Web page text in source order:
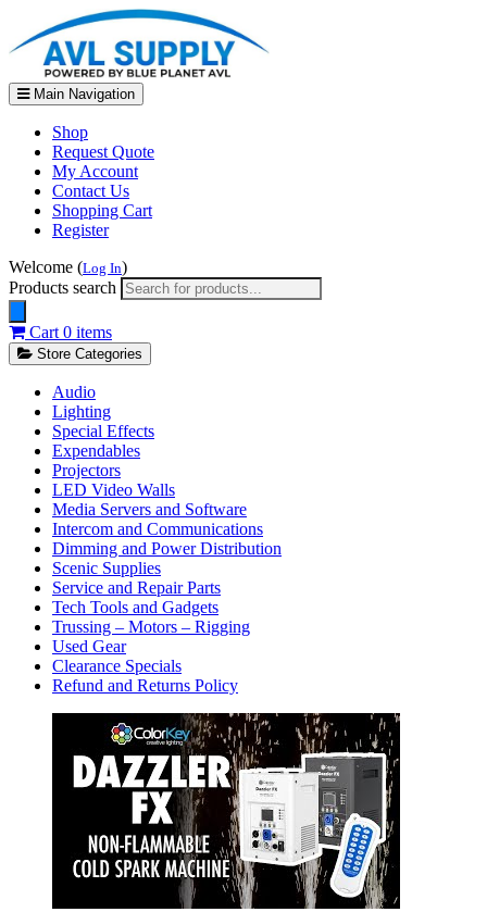
Main Navigation
Shop
Request Quote
My Account
Contact Us
Shopping Cart
Register
Welcome (Log In)
Products search
Cart 0 items
Store Categories
Audio
Lighting
Special Effects
Expendables
Projectors
LED Video Walls
Media Servers and Software
Intercom and Communications
Dimming and Power Distribution
Scenic Supplies
Service and Repair Parts
Tech Tools and Gadgets
Trussing – Motors – Rigging
Used Gear
Clearance Specials
Refund and Returns Policy